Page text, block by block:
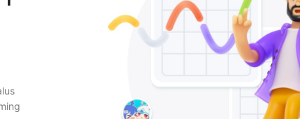
Customizations Live streaming
International office